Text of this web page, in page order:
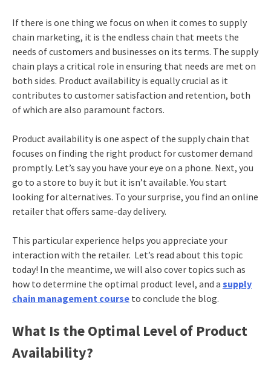
If there is one thing we focus on when it comes to supply
chain marketing, it is the endless chain that meets the
needs of customers and businesses on its terms. The supply
chain plays a critical role in ensuring that needs are met on
both sides. Product availability is equally crucial as it
contributes to customer satisfaction and retention, both
of which are also paramount factors.
Product availability is one aspect of the supply chain that
focuses on finding the right product for customer demand
promptly. Let’s say you have your eye on a phone. Next, you
go to a store to buy it but it isn’t available. You start
looking for alternatives. To your surprise, you find an online
retailer that offers same-day delivery.
This particular experience helps you appreciate your
interaction with the retailer. Let’s read about this topic
today! In the meantime, we will also cover topics such as
how to determine the optimal product level, and a supply
chain management courseto conclude the blog.
What Is the Optimal Level of Product
Availability?